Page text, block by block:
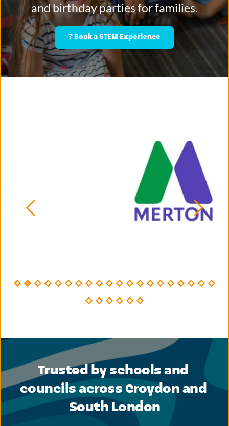
and birthday parties for families.
? Book a STEM Experience
Trusted by schools and
councils across Croydon and
South London